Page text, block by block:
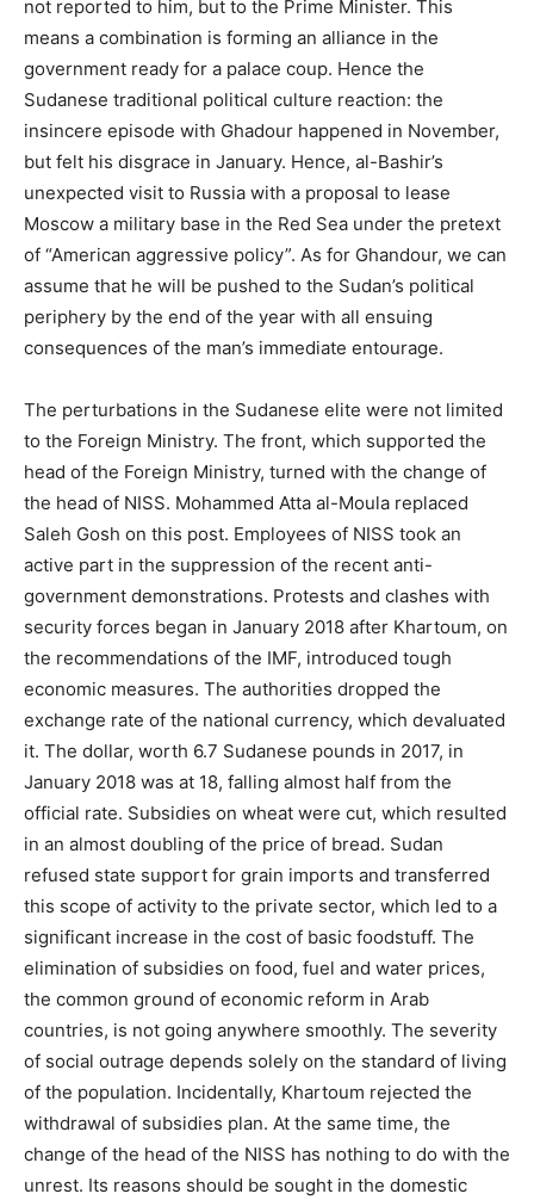
not reported to him, but to the Prime Minister. This
means a combination is forming an alliance in the
government ready for a palace coup. Hence the
Sudanese traditional political culture reaction: the
insincere episode with Ghadour happened in November,
but felt his disgrace in January. Hence, al-Bashir’s
unexpected visit to Russia with a proposal to lease
Moscow a military base in the Red Sea under the pretext
of “American aggressive policy”. As for Ghandour, we can
assume that he will be pushed to the Sudan’s political
periphery by the end of the year with all ensuing
consequences of the man’s immediate entourage.
The perturbations in the Sudanese elite were not limited
to the Foreign Ministry. The front, which supported the
head of the Foreign Ministry, turned with the change of
the head of NISS. Mohammed Atta al-Moula replaced
Saleh Gosh on this post. Employees of NISS took an
active part in the suppression of the recent anti-
government demonstrations. Protests and clashes with
security forces began in January 2018 after Khartoum, on
the recommendations of the IMF, introduced tough
economic measures. The authorities dropped the
exchange rate of the national currency, which devaluated
it. The dollar, worth 6.7 Sudanese pounds in 2017, in
January 2018 was at 18, falling almost half from the
official rate. Subsidies on wheat were cut, which resulted
in an almost doubling of the price of bread. Sudan
refused state support for grain imports and transferred
this scope of activity to the private sector, which led to a
significant increase in the cost of basic foodstuff. The
elimination of subsidies on food, fuel and water prices,
the common ground of economic reform in Arab
countries, is not going anywhere smoothly. The severity
of social outrage depends solely on the standard of living
of the population. Incidentally, Khartoum rejected the
withdrawal of subsidies plan. At the same time, the
change of the head of the NISS has nothing to do with the
unrest. Its reasons should be sought in the domestic